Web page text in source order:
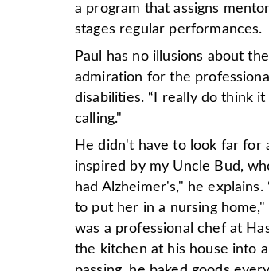
a program that assigns
stages regular performances.
Paul has no illusions about
admiration for the
disabilities. “I really do think it
calling."
He didn't have to look far for
inspired by my Uncle Bud,
had Alzheimer's," he
to put her in a nursing
was a professional chef at
the kitchen at his house into